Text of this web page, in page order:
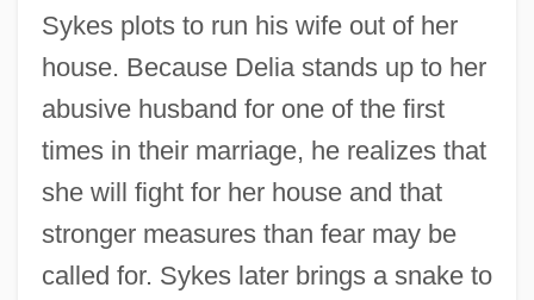
Sykes plots to run his wife out of her
house. Because Delia stands up to her
abusive husband for one of the first
times in their marriage, he realizes that
she will fight for her house and that
stronger measures than fear may be
called for. Sykes later brings a snake to